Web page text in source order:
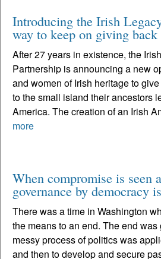
Introducing the Irish
way to keep on giving
After 27 years in existence, the
Partnership is announcing a new
and women of Irish heritage to
to the small island their ancestors
America. The creation of an Irish
more
When compromise is seen
governance by democracy
There was a time in Washington
the means to an end. The end
messy process of politics was
and then to develop and secure